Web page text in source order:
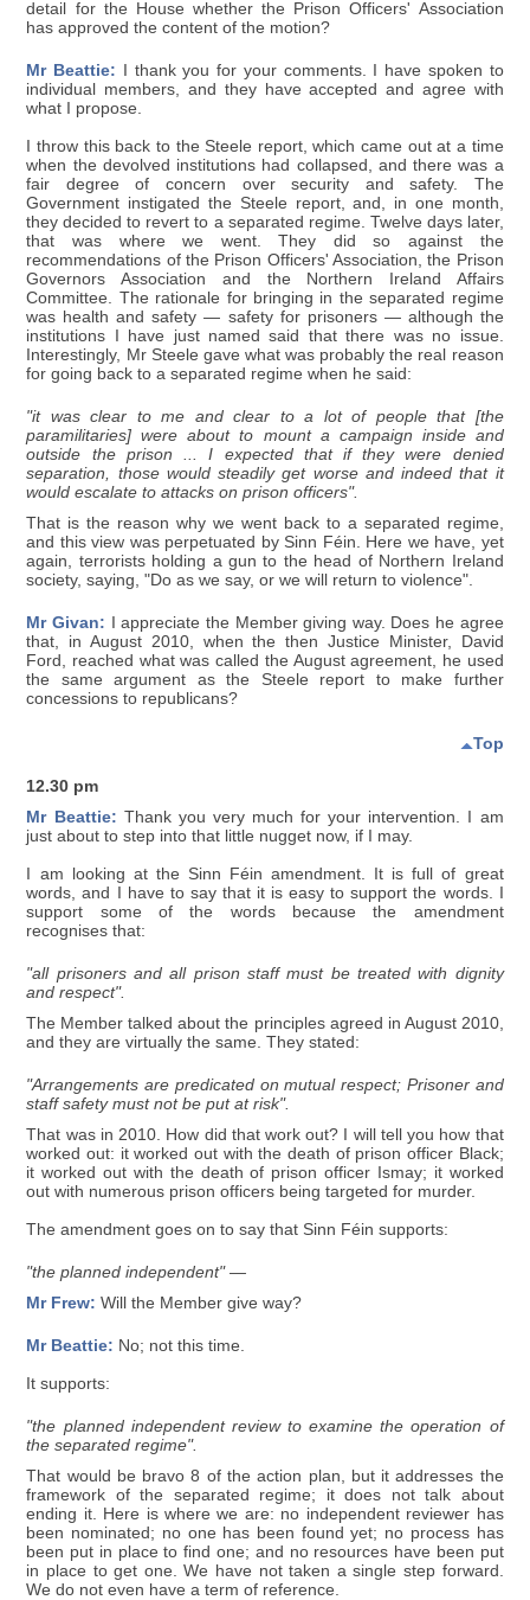
detail for the House whether the Prison Officers' Association
has approved the content of the motion?
Mr Beattie: I thank you for your comments. I have spoken to
individual members, and they have accepted and agree with
what I propose.
I throw this back to the Steele report, which came out at a time
when the devolved institutions had collapsed, and there was a
fair degree of concern over security and safety. The
Government instigated the Steele report, and, in one month,
they decided to revert to a separated regime. Twelve days later,
that was where we went. They did so against the
recommendations of the Prison Officers' Association, the Prison
Governors Association and the Northern Ireland Affairs
Committee. The rationale for bringing in the separated regime
was health and safety — safety for prisoners — although the
institutions I have just named said that there was no issue.
Interestingly, Mr Steele gave what was probably the real reason
for going back to a separated regime when he said:
"it was clear to me and clear to a lot of people that [the
paramilitaries] were about to mount a campaign inside and
outside the prison ... I expected that if they were denied
separation, those would steadily get worse and indeed that it
would escalate to attacks on prison officers".
That is the reason why we went back to a separated regime,
and this view was perpetuated by Sinn Féin. Here we have, yet
again, terrorists holding a gun to the head of Northern Ireland
society, saying, "Do as we say, or we will return to violence".
Mr Givan: I appreciate the Member giving way. Does he agree
that, in August 2010, when the then Justice Minister, David
Ford, reached what was called the August agreement, he used
the same argument as the Steele report to make further
concessions to republicans?
Top
12.30 pm
Mr Beattie: Thank you very much for your intervention. I am
just about to step into that little nugget now, if I may.
I am looking at the Sinn Féin amendment. It is full of great
words, and I have to say that it is easy to support the words. I
support some of the words because the amendment
recognises that:
"all prisoners and all prison staff must be treated with dignity
and respect".
The Member talked about the principles agreed in August 2010,
and they are virtually the same. They stated:
"Arrangements are predicated on mutual respect; Prisoner and
staff safety must not be put at risk".
That was in 2010. How did that work out? I will tell you how that
worked out: it worked out with the death of prison officer Black;
it worked out with the death of prison officer Ismay; it worked
out with numerous prison officers being targeted for murder.
The amendment goes on to say that Sinn Féin supports:
"the planned independent" —
Mr Frew: Will the Member give way?
Mr Beattie: No; not this time.
It supports:
"the planned independent review to examine the operation of
the separated regime".
That would be bravo 8 of the action plan, but it addresses the
framework of the separated regime; it does not talk about
ending it. Here is where we are: no independent reviewer has
been nominated; no one has been found yet; no process has
been put in place to find one; and no resources have been put
in place to get one. We have not taken a single step forward.
We do not even have a term of reference.